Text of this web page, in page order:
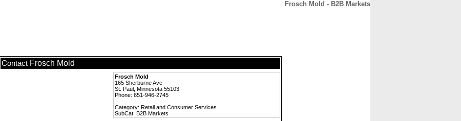
Frosch Mold - B2B Markets
Contact Frosch Mold
Frosch Mold
165 Sherburne Ave
St. Paul, Minnesota 55103
Phone: 651-946-2745
Category: Retail and Consumer Services
SubCat: B2B Markets